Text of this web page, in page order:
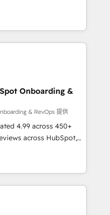
through the
the right
HubSpot Solutions
APAC and NAM,
and
powered automation,
of trust built through
Onboarding &
& RevOps 提供
4.99 across 450+
across HubSpot,
HubSpot-certified
across 25+
led, onboarding-
We onboard your
build AI-powered